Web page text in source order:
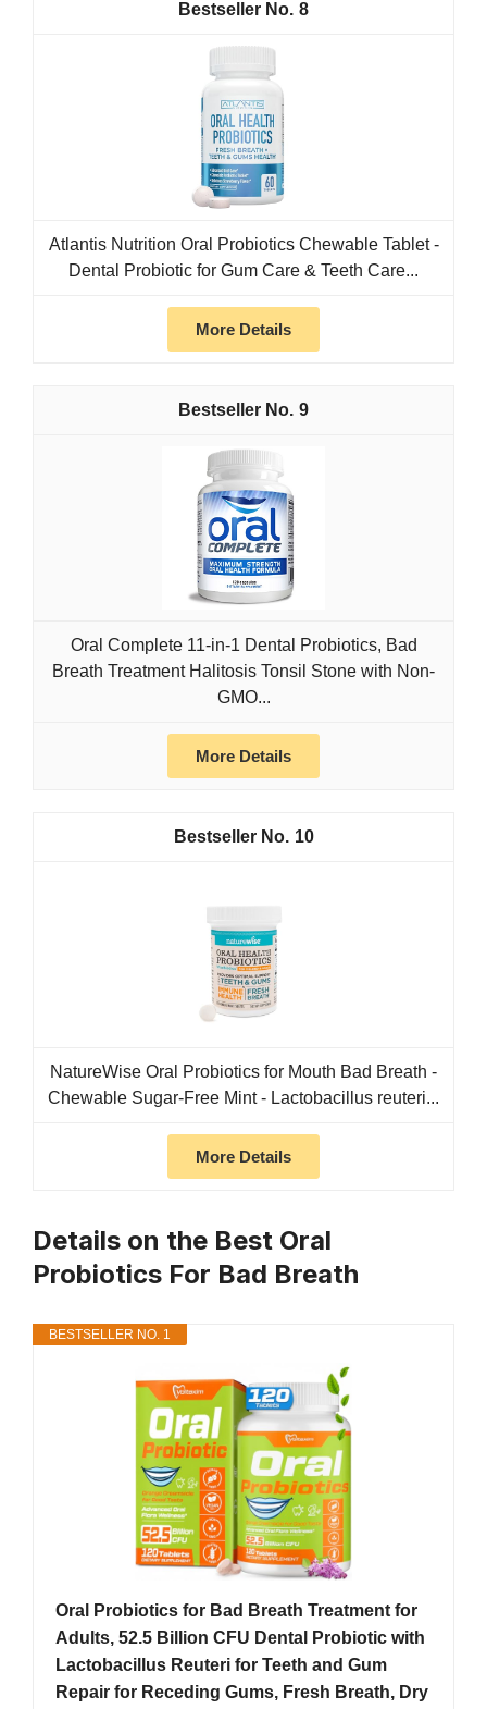
8
Atlantis Nutrition Oral Probiotics Chewable Tablet -
Dental Probiotic for Gum Care & Teeth Care...
More Details
9
Oral Complete 11-in-1 Dental Probiotics, Bad
Breath Treatment Halitosis Tonsil Stone with Non-
GMO...
More Details
10
NatureWise Oral Probiotics for Mouth Bad Breath -
Chewable Sugar-Free Mint - Lactobacillus reuteri...
More Details
Details on the Best Oral
Probiotics For Bad Breath
BESTSELLER NO. 1
Oral Probiotics for Bad Breath Treatment for
Adults, 52.5 Billion CFU Dental Probiotic with
Lactobacillus Reuteri for Teeth and Gum
Repair for Receding Gums, Fresh Breath, Dry